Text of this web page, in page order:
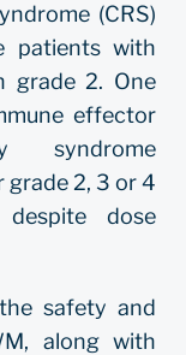
(CRS)
patients with
grade 2. One
effector
syndrome
grade 2, 3 or 4
dose
safety and
along with